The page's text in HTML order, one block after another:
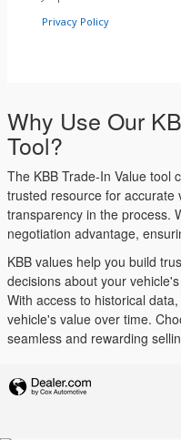
Why Use Our
Tool?
The KBB Trade-In Value tool
trusted resource for accurate
transparency in the process.
negotiation advantage,
KBB values help you build
decisions about your
With access to historical
vehicle's value over time.
seamless and rewarding